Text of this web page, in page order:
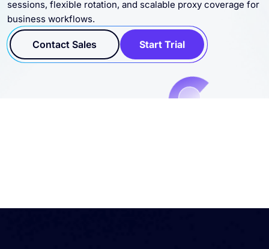
business workflows.
Contact Sales Start Trial